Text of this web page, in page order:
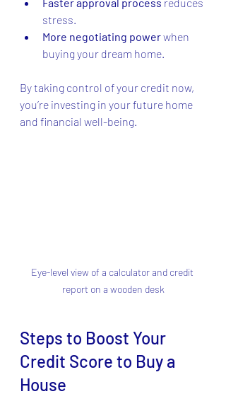
stress.
More negotiating power when
buying your dream home.
By taking control of your credit now,
you’re investing in your future home
and financial well-being.
Eye-level view of a calculator and credit
report on a wooden desk
Steps to Boost Your
Credit Score to Buy a
House